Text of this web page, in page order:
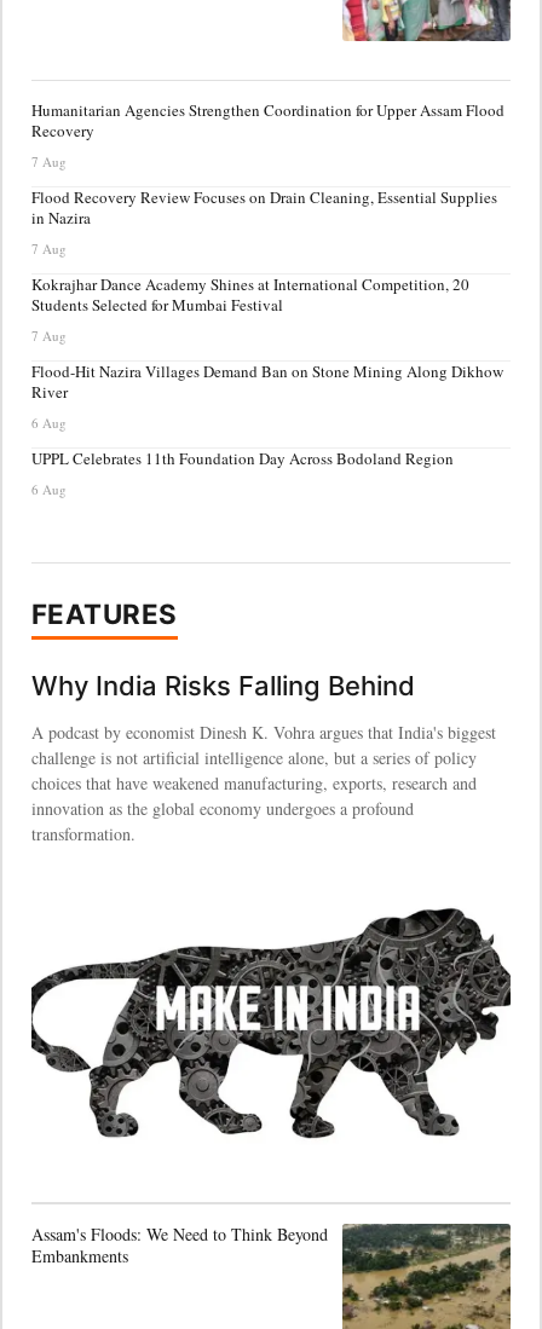
Humanitarian Agencies Strengthen Coordination for Upper Assam Flood
Recovery
7 Aug
Flood Recovery Review Focuses on Drain Cleaning, Essential Supplies
in Nazira
7 Aug
Kokrajhar Dance Academy Shines at International Competition, 20
Students Selected for Mumbai Festival
7 Aug
Flood-Hit Nazira Villages Demand Ban on Stone Mining Along Dikhow
River
6 Aug
UPPL Celebrates 11th Foundation Day Across Bodoland Region
6 Aug
FEATURES
Why India Risks Falling Behind
A podcast by economist Dinesh K. Vohra argues that India's biggest
challenge is not artificial intelligence alone, but a series of policy
choices that have weakened manufacturing, exports, research and
innovation as the global economy undergoes a profound
transformation.
Assam's Floods: We Need to Think Beyond
Embankments